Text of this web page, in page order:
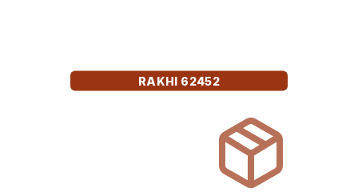
RAKHI 62452